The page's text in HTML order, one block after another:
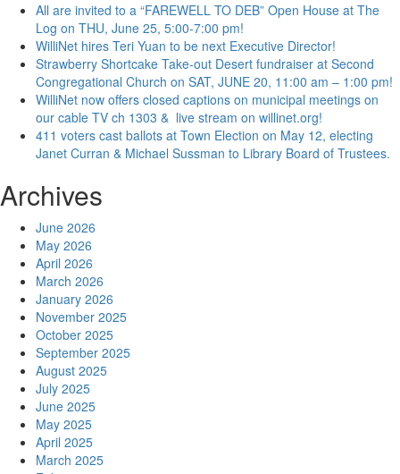
All are invited to a “FAREWELL TO DEB” Open House at The
Log on THU, June 25, 5:00-7:00 pm!
WilliNet hires Teri Yuan to be next Executive Director!
Strawberry Shortcake Take-out Desert fundraiser at Second
Congregational Church on SAT, JUNE 20, 11:00 am – 1:00 pm!
WilliNet now offers closed captions on municipal meetings on
our cable TV ch 1303 & live stream on willinet.org!
411 voters cast ballots at Town Election on May 12, electing
Janet Curran & Michael Sussman to Library Board of Trustees.
Archives
June 2026
May 2026
April 2026
March 2026
January 2026
November 2025
October 2025
September 2025
August 2025
July 2025
June 2025
May 2025
April 2025
March 2025